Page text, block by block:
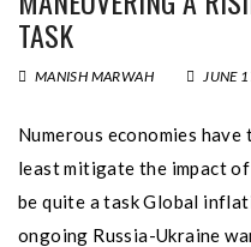
TASK
MANISH MARWAH JUNE
Numerous economies
least mitigate the impact
be quite a task Global
ongoing Russia-Ukraine